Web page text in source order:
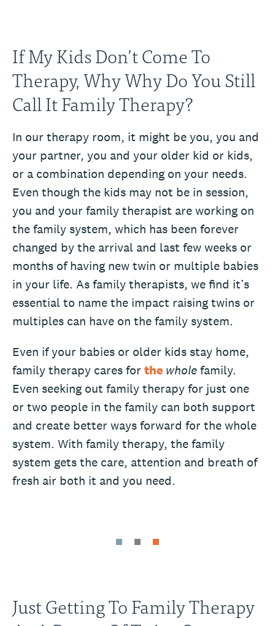
If My Kids Don’t Come To
Therapy, Why Why Do You Still
Call It Family Therapy?
In our therapy room, it might be you, you and
your partner, you and your older kid or kids,
or a combination depending on your needs.
Even though the kids may not be in session,
you and your family therapist are working on
the family system, which has been forever
changed by the arrival and last few weeks or
months of having new twin or multiple babies
in your life. As family therapists, we find it’s
essential to name the impact raising twins or
multiples can have on the family system.
Even if your babies or older kids stay home,
family therapy cares for the wholefamily.
Even seeking out family therapy for just one
or two people in the family can both support
and create better ways forward for the whole
system. With family therapy, the family
system gets the care, attention and breath of
fresh air both it and you need.
Just Getting To Family Therapy